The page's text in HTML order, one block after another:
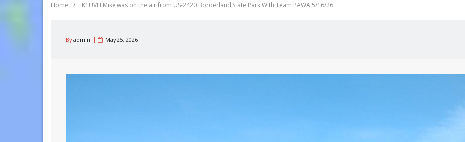
Home / K1UVH Mike was on the air from US-2420 Borderland State Park With Team PAWA 5/16/26
Byadmin May 25, 2026